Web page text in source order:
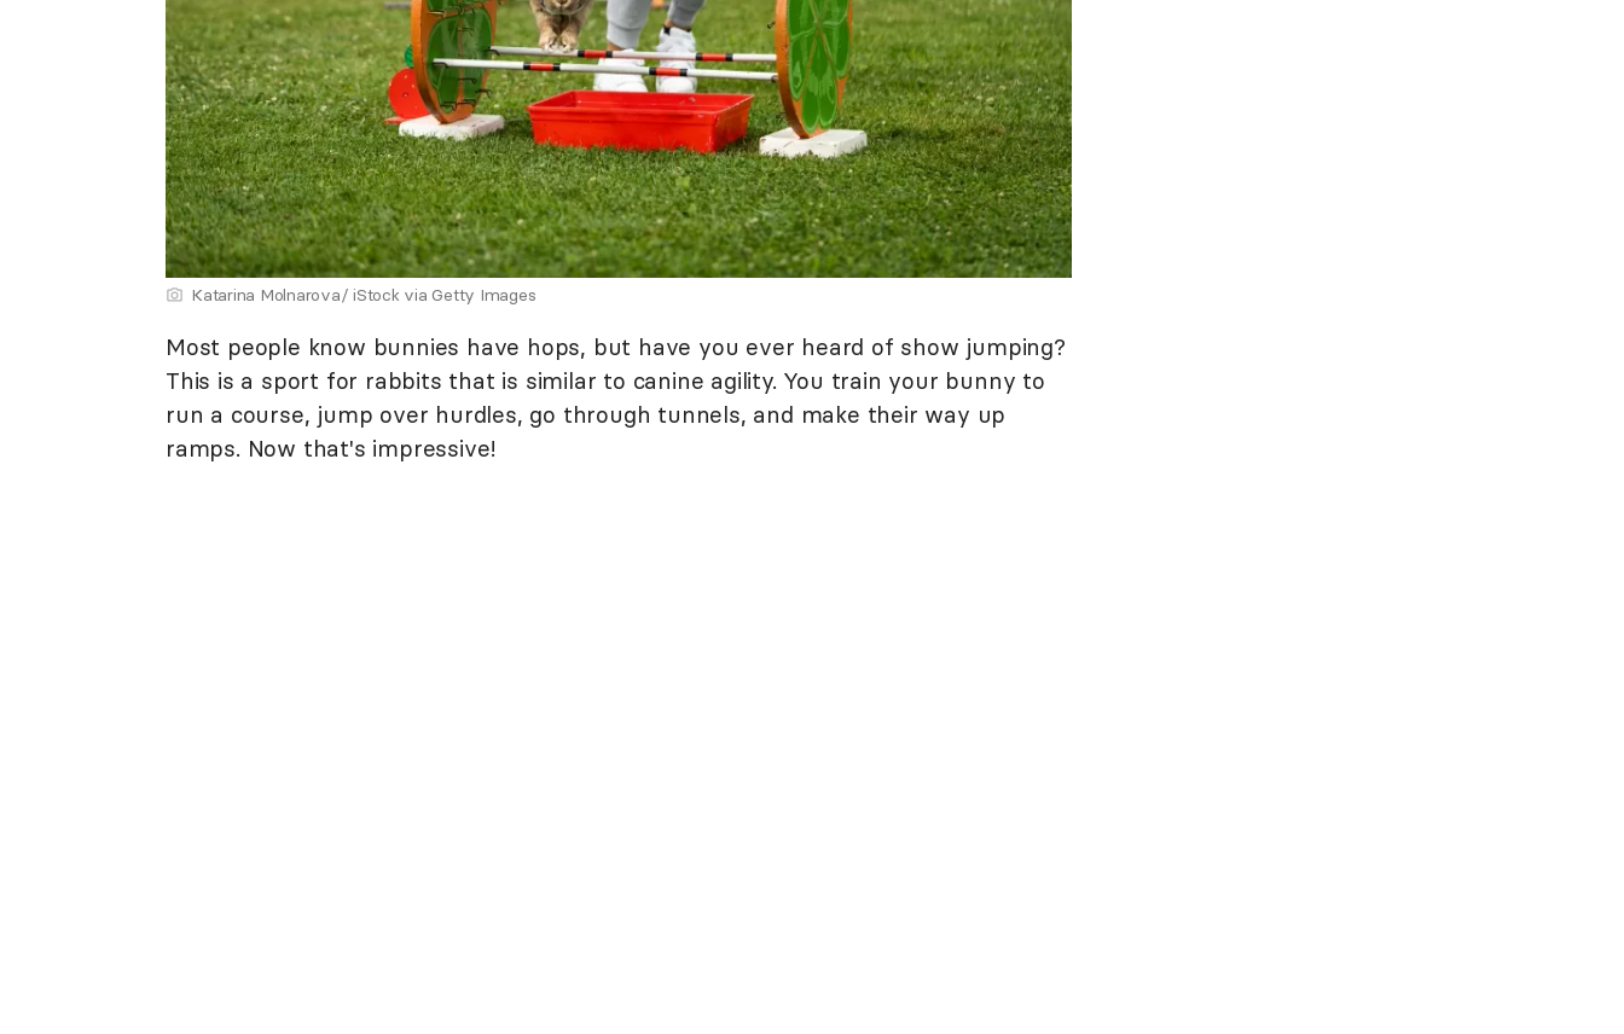
Katarina Molnarova/ iStock via Getty Images
Most people know bunnies have hops, but have you ever heard of show jumping?
This is a sport for rabbits that is similar to canine agility. You train your bunny to
run a course, jump over hurdles, go through tunnels, and make their way up
ramps. Now that's impressive!